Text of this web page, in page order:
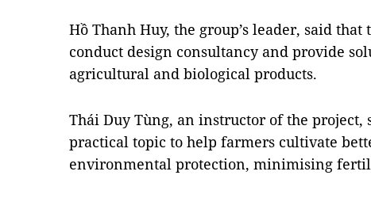
Hồ Thanh Huy, the group’s leader, said
conduct design consultancy and provide
agricultural and biological products.
Thái Duy Tùng, an instructor of the project,
practical topic to help farmers cultivate
environmental protection, minimising